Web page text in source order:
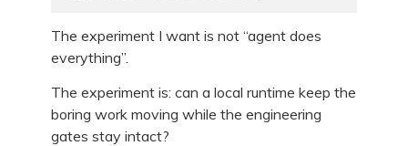
The experiment I want is not “agent does
everything”.
The experiment is: can a local runtime keep the
boring work moving while the engineering
gates stay intact?